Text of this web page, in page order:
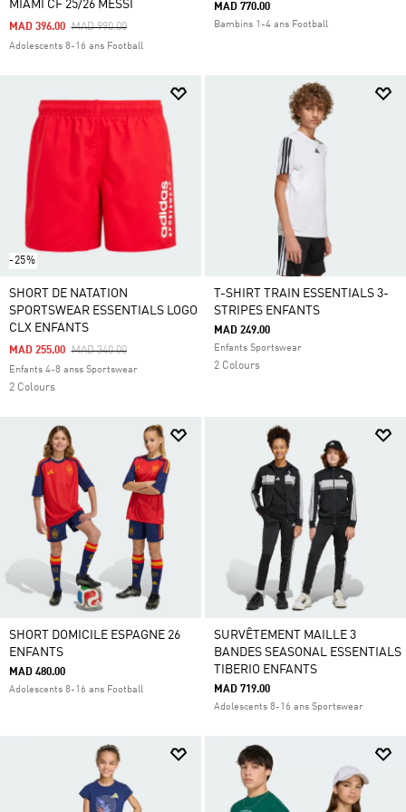
MIAMI CF 25/26 MESSI
Price Reduced From
MAD 990.00To
MAD 396.00
Adolescents 8-16 ans Football
MAD 770.00
Bambins 1-4 ans Football
-25%
SHORT DE NATATION
SPORTSWEAR ESSENTIALS LOGO
CLX ENFANTS
Price Reduced From
MAD 340.00To
MAD 255.00
Enfants 4-8 anss Sportswear
2 Colours
T-SHIRT TRAIN ESSENTIALS 3-
STRIPES ENFANTS
MAD 249.00
Enfants Sportswear
2 Colours
SHORT DOMICILE ESPAGNE 26
ENFANTS
MAD 480.00
Adolescents 8-16 ans Football
SURVÊTEMENT MAILLE 3
BANDES SEASONAL ESSENTIALS
TIBERIO ENFANTS
MAD 719.00
Adolescents 8-16 ans Sportswear